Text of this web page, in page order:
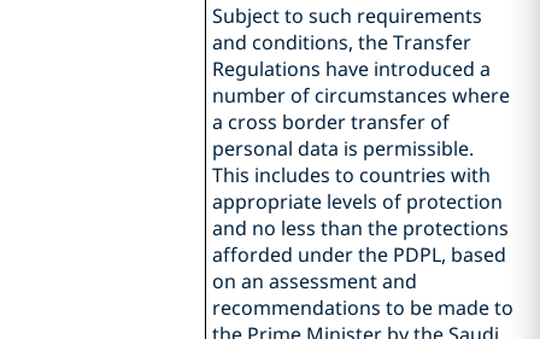
Subject to such requirements
and conditions, the Transfer
Regulations have introduced a
number of circumstances where
a cross border transfer of
personal data is permissible.
This includes to countries with
appropriate levels of protection
and no less than the protections
afforded under the PDPL, based
on an assessment and
recommendations to be made to